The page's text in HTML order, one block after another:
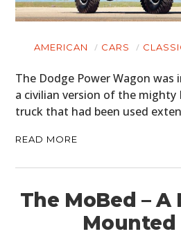
AMERICAN CARS
The Dodge Power Wagon was
a civilian version of the mighty
truck that had been used
READ MORE
The MoBed –
Mounted